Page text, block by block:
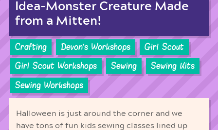
Idea-Monster Creature Made
from a Mitten!
Crafting Devon's Workshops
Girl Scout
Girl Scout Workshops
Sewing
Sewing Kits
Sewing Workshops
Halloween is just around the corner and we
have tons of fun kids sewing classes lined up